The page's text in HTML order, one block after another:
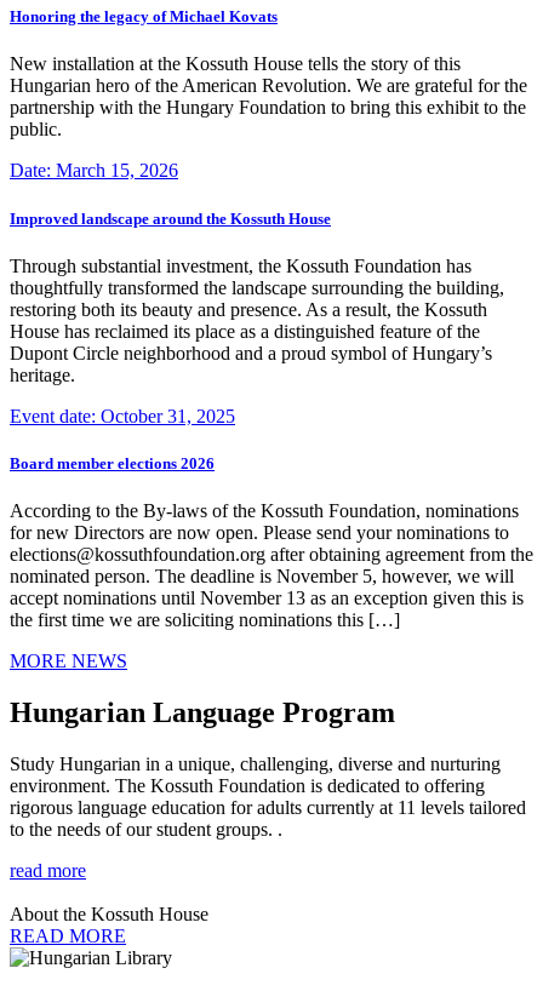
Honoring the legacy of Michael Kovats
New installation at the Kossuth House tells the story of this
Hungarian hero of the American Revolution. We are grateful for the
partnership with the Hungary Foundation to bring this exhibit to the
public.
Date: March 15, 2026
Improved landscape around the Kossuth House
Through substantial investment, the Kossuth Foundation has
thoughtfully transformed the landscape surrounding the building,
restoring both its beauty and presence. As a result, the Kossuth
House has reclaimed its place as a distinguished feature of the
Dupont Circle neighborhood and a proud symbol of Hungary’s
heritage.
Event date: October 31, 2025
Board member elections 2026
According to the By-laws of the Kossuth Foundation, nominations
for new Directors are now open. Please send your nominations to
elections@kossuthfoundation.org after obtaining agreement from the
nominated person. The deadline is November 5, however, we will
accept nominations until November 13 as an exception given this is
the first time we are soliciting nominations this […]
MORE NEWS
Hungarian Language Program
Study Hungarian in a unique, challenging, diverse and nurturing
environment. The Kossuth Foundation is dedicated to offering
rigorous language education for adults currently at 11 levels tailored
to the needs of our student groups. .
read more
About the Kossuth House
READ MORE